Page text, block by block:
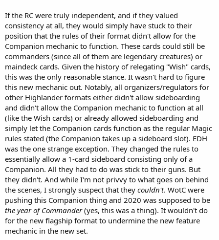
If the RC were truly independent, and if they valued
consistency at all, they would simply have stuck to their
position that the rules of their format didn't allow for the
Companion mechanic to function. These cards could still be
commanders (since all of them are legendary creatures) or
maindeck cards. Given the history of relegating "Wish" cards,
this was the only reasonable stance. It wasn't hard to figure
this new mechanic out. Notably, all organizers/regulators for
other Highlander formats either didn't allow sideboarding
and didn't allow the Companion mechanic to function at all
(like the Wish cards) or already allowed sideboarding and
simply let the Companion cards function as the regular Magic
rules stated (the Companion takes up a sideboard slot). EDH
was the one strange exception. They changed the rules to
essentially allow a 1-card sideboard consisting only of a
Companion. All they had to do was stick to their guns. But
they didn't. And while I'm not privvy to what goes on behind
the scenes, I strongly suspect that they couldn't. WotC were
pushing this Companion thing and 2020 was supposed to be
the year of Commander(yes, this was a thing). It wouldn't do
for the new flagship format to undermine the new feature
mechanic in the new set.